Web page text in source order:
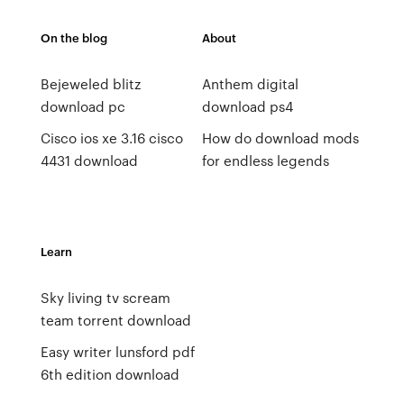
On the blog
Bejeweled blitz
download pc
Cisco ios xe 3.16 cisco
4431 download
About
Anthem digital
download ps4
How do download mods
for endless legends
Learn
Sky living tv scream
team torrent download
Easy writer lunsford pdf
6th edition download